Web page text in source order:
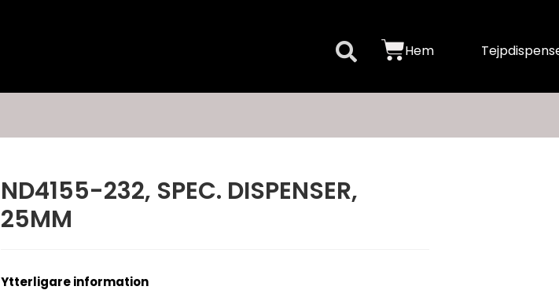
Hem
ND4155-232, SPEC. DISPENSER,
25MM
Ytterligare information